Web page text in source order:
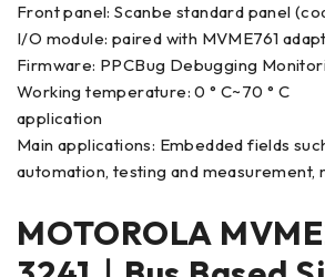
Front panel: Scanbe standard panel
I/O module: paired with MVME761
Firmware: PPCBug Debugging
Working temperature: 0 ° C~70 ° C
application
Main applications: Embedded fields
automation, testing and measurement,
MOTOROLA